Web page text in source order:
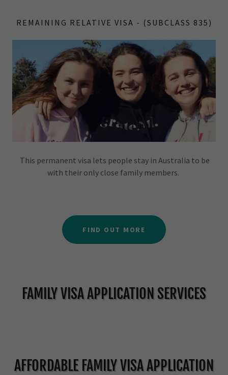
REMAINING RELATIVE VISA - (SUBCLASS 835)
This permanent visa lets people stay in Australia to be
with their only close family members.
FIND OUT MORE
FAMILY VISA APPLICATION SERVICES
AFFORDABLE FAMILY VISA APPLICATION